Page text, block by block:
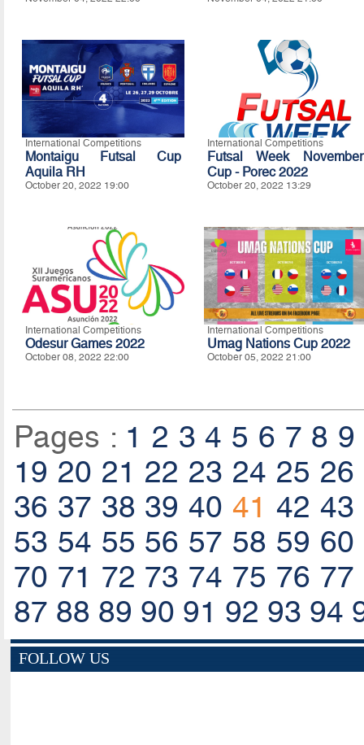
International Competitions
Montaigu Futsal Cup
Aquila RH
October 20, 2022 19:00
International Competitions
Futsal Week November
Cup - Porec 2022
October 20, 2022 13:29
International Competitions
Odesur Games 2022
October 08, 2022 22:00
International Competitions
Umag Nations Cup 2022
October 05, 2022 21:00
Pages : 1 2 3 4 5 6 7 8 9
19 20 21 22 23 24 25 26
36 37 38 39 40 41 42 43
53 54 55 56 57 58 59 60
70 71 72 73 74 75 76 77
87 88 89 90 91 92 93 94
FOLLOW US